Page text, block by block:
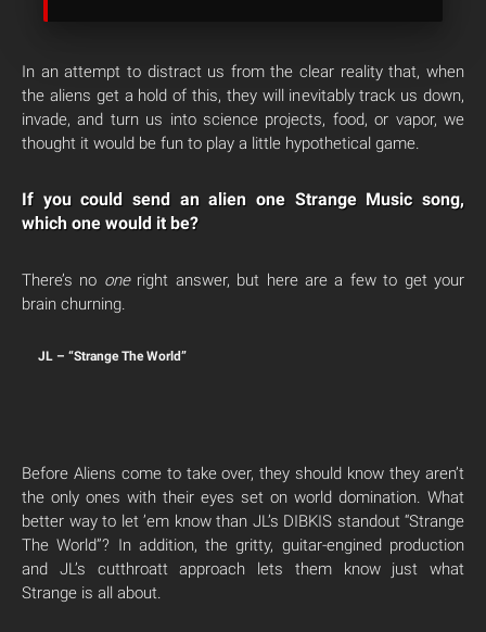
In an attempt to distract us from the clear reality that, when
the aliens get a hold of this, they will inevitably track us down,
invade, and turn us into science projects, food, or vapor, we
thought it would be fun to play a little hypothetical game.
If you could send an alien one Strange Music song,
which one would it be?
There’s no oneright answer, but here are a few to get your
brain churning.
JL – “Strange The World”
Before Aliens come to take over, they should know they aren’t
the only ones with their eyes set on world domination. What
better way to let ’em know than JL’s DIBKIS standout “Strange
The World”? In addition, the gritty, guitar-engined production
and JL’s cutthroatt approach lets them know just what
Strange is all about.